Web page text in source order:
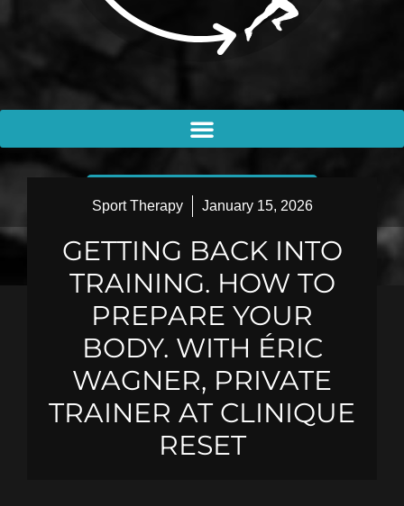
BOOK AN APPOINTMENT
Sport Therapy January 15, 2026
GETTING BACK INTO
TRAINING. HOW TO
PREPARE YOUR
BODY. WITH ÉRIC
WAGNER, PRIVATE
TRAINER AT CLINIQUE
RESET